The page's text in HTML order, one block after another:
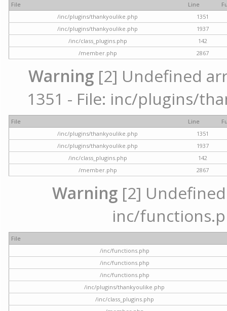
File Line
/inc/plugins/thankyoulike.php
1351
/inc/plugins/thankyoulike.php
1937
/inc/class_plugins.php
142
/member.php
2867
Warning [2] Undefined
1351 - File: inc/plugins/
File Line
/inc/plugins/thankyoulike.php
1351
/inc/plugins/thankyoulike.php
1937
/inc/class_plugins.php
142
/member.php
2867
Warning [2]
inc/
File
/inc/functions.php
/inc/functions.php
/inc/functions.php
/inc/plugins/thankyoulike.php
/inc/class_plugins.php